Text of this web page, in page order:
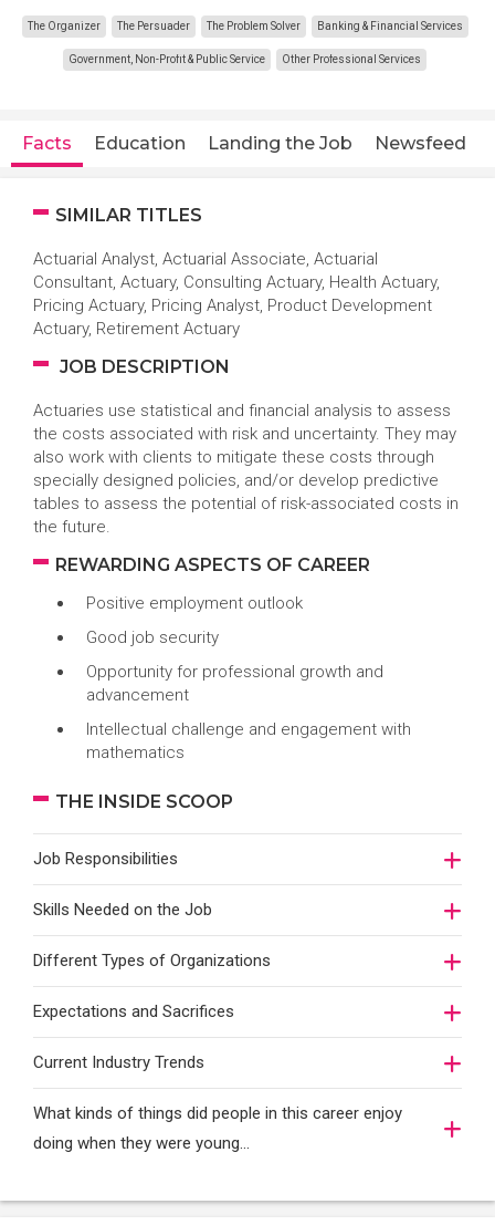
The Organizer The Persuader The Problem Solver Banking & Financial Services
Government, Non-Profit & Public Service Other Professional Services
Facts Education Landing the Job Newsfeed
SIMILAR TITLES
Actuarial Analyst, Actuarial Associate, Actuarial
Consultant, Actuary, Consulting Actuary, Health Actuary,
Pricing Actuary, Pricing Analyst, Product Development
Actuary, Retirement Actuary
JOB DESCRIPTION
Actuaries use statistical and financial analysis to assess
the costs associated with risk and uncertainty. They may
also work with clients to mitigate these costs through
specially designed policies, and/or develop predictive
tables to assess the potential of risk-associated costs in
the future.
REWARDING ASPECTS OF CAREER
Positive employment outlook
Good job security
Opportunity for professional growth and
advancement
Intellectual challenge and engagement with
mathematics
THE INSIDE SCOOP
Job Responsibilities
Skills Needed on the Job
Different Types of Organizations
Expectations and Sacrifices
Current Industry Trends
What kinds of things did people in this career enjoy
doing when they were young...